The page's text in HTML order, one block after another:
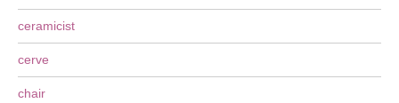
ceramicist
cerve
chair